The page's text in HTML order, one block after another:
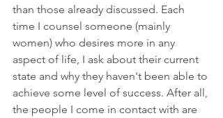
than those already discussed. Each
time I counsel someone (mainly
women) who desires more in any
aspect of life, I ask about their current
state and why they haven't been able to
achieve some level of success. After all,
the people I come in contact with are